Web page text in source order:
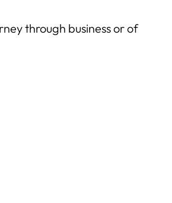
through business or of